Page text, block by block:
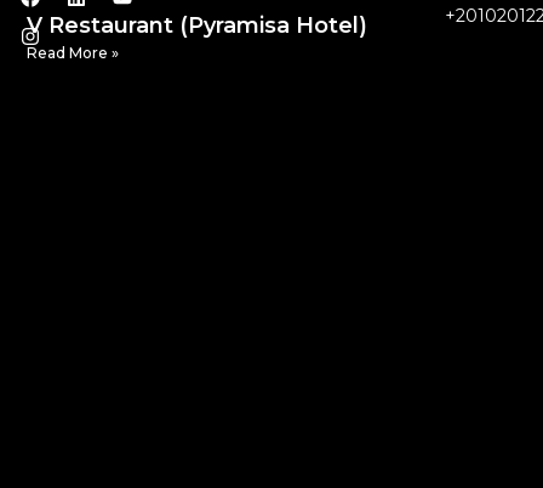
V Restaurant (Pyramisa Hotel)
Read More »